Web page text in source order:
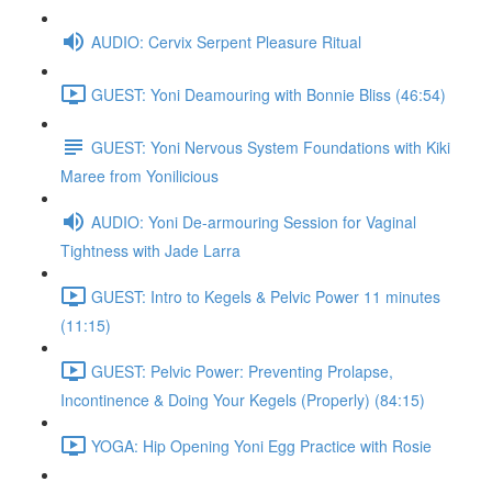
AUDIO: Cervix Serpent Pleasure Ritual
GUEST: Yoni Deamouring with Bonnie Bliss (46:54)
GUEST: Yoni Nervous System Foundations with Kiki
Maree from Yonilicious
AUDIO: Yoni De-armouring Session for Vaginal
Tightness with Jade Larra
GUEST: Intro to Kegels & Pelvic Power 11 minutes
(11:15)
GUEST: Pelvic Power: Preventing Prolapse,
Incontinence & Doing Your Kegels (Properly) (84:15)
YOGA: Hip Opening Yoni Egg Practice with Rosie